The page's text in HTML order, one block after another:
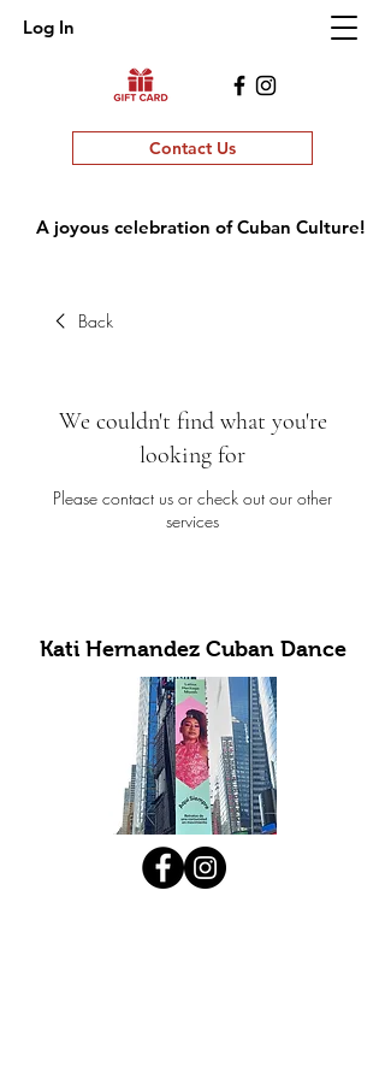
Log In
Contact Us
A joyous celebration of Cuban Culture!
Back
We couldn't find what you're
looking for
Please contact us or check out our other
services
Kati Hernandez Cuban Dance